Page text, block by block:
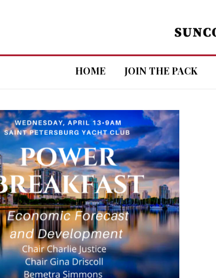
HOME JOIN THE PACK